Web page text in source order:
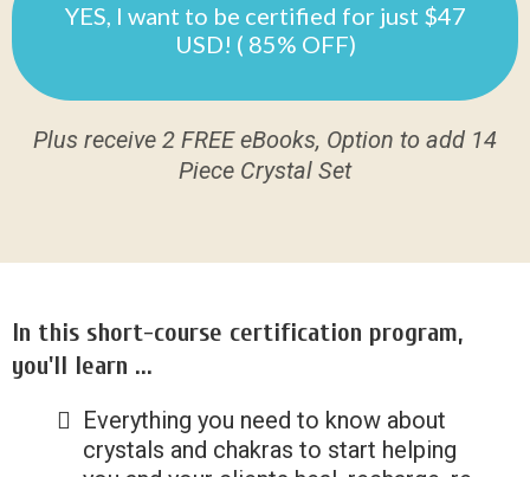
YES, I want to be certified for just $47
USD! ( 85% OFF)
Plus receive 2 FREE eBooks, Option to add 14
Piece Crystal Set
In this short-course certification program,
you'll learn ...
Everything you need to know about
crystals and chakras to start helping